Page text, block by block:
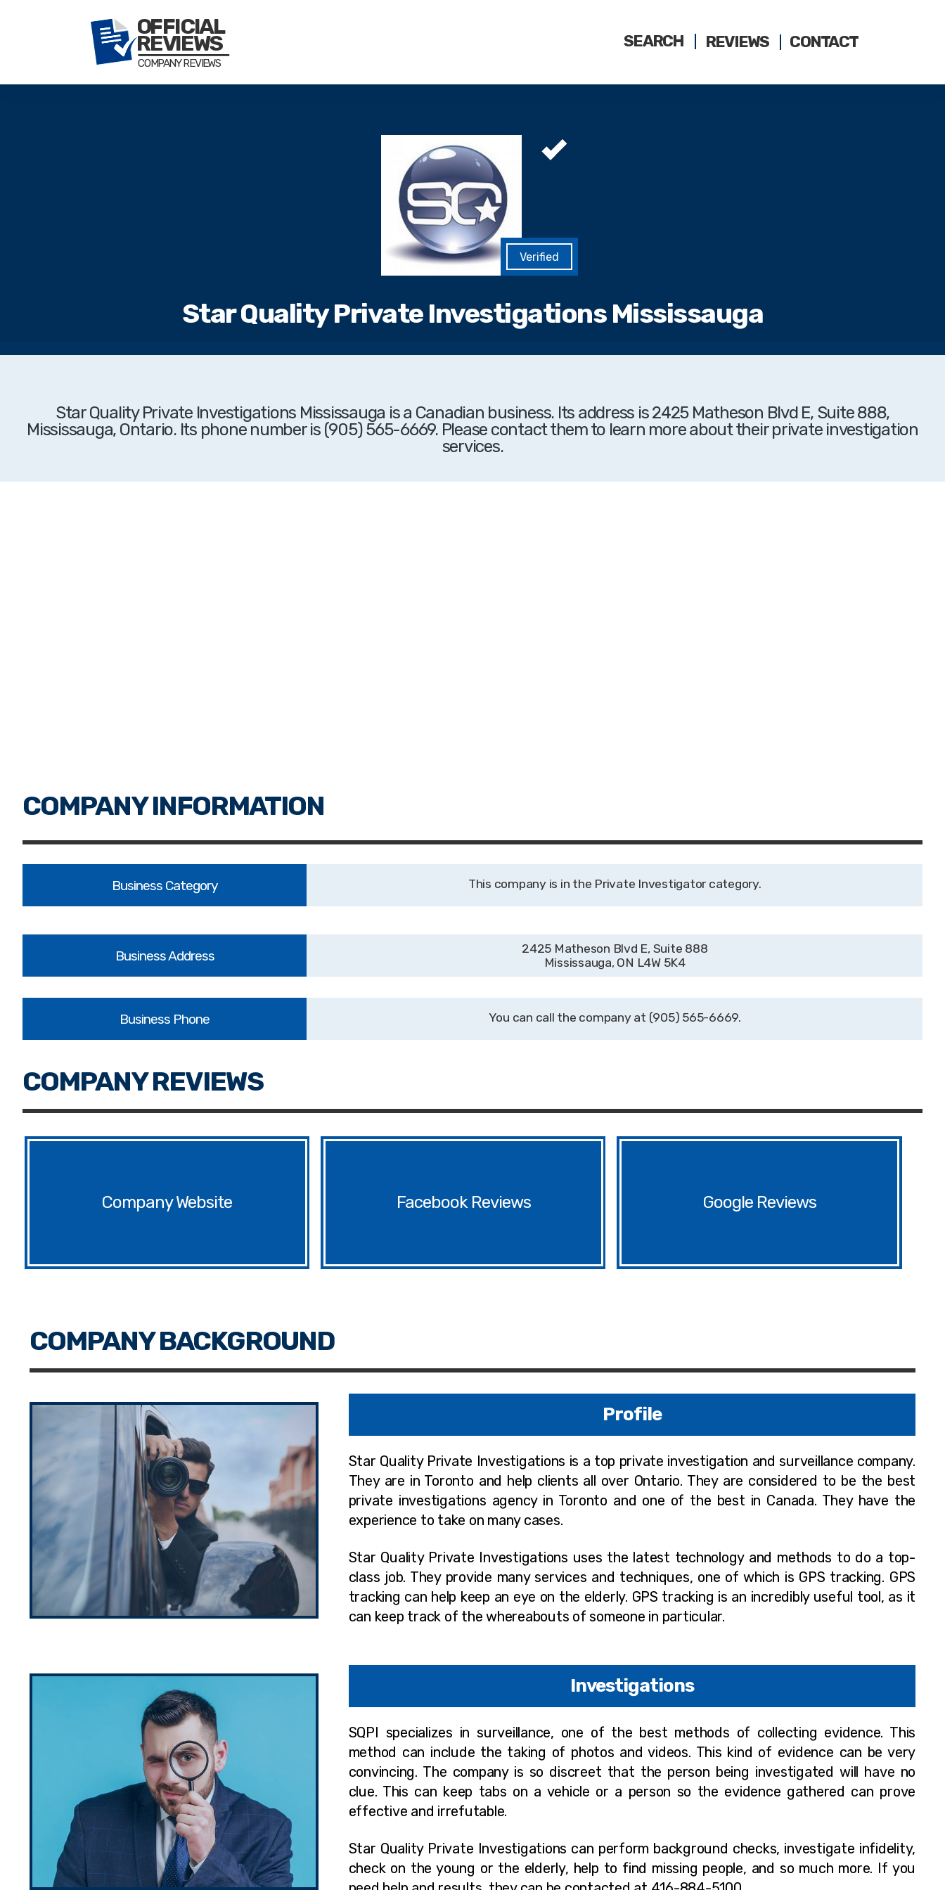
SEARCH REVIEWS CONTACT
Star Quality Private Investigations Mississauga
Star Quality Private Investigations Mississauga is a Canadian business. Its address is 2425 Matheson Blvd E, Suite 888,
Mississauga, Ontario. Its phone number is (905) 565-6669. Please contact them to learn more about their private investigation
services.
Private Investigator
2425 Matheson Blvd E, Suite 888
Mississauga, ON L4W 5K4
(905) 565-6669
Website Facebook Google
Profile
Star Quality Private Investigations is a top private investigation and surveillance company.
They are in Toronto and help clients all over Ontario. They are considered to be the best
private investigations agency in Toronto and one of the best in Canada. They have the
experience to take on many cases.
Star Quality Private Investigations uses the latest technology and methods to do a top-
class job. They provide many services and techniques, one of which is GPS tracking. GPS
tracking can help keep an eye on the elderly. GPS tracking is an incredibly useful tool, as it
can keep track of the whereabouts of someone in particular.
Investigations
SQPI specializes in surveillance, one of the best methods of collecting evidence. This
method can include the taking of photos and videos. This kind of evidence can be very
convincing. The company is so discreet that the person being investigated will have no
clue. This can keep tabs on a vehicle or a person so the evidence gathered can prove
effective and irrefutable.
Star Quality Private Investigations can perform background checks, investigate infidelity,
check on the young or the elderly, help to find missing people, and so much more. If you